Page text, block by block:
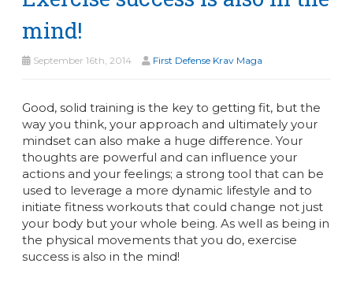
mind!
September 16th, 2014 First Defense Krav Maga
Good, solid training is the key to getting fit, but the
way you think, your approach and ultimately your
mindset can also make a huge difference. Your
thoughts are powerful and can influence your
actions and your feelings; a strong tool that can be
used to leverage a more dynamic lifestyle and to
initiate fitness workouts that could change not just
your body but your whole being. As well as being in
the physical movements that you do, exercise
success is also in the mind!